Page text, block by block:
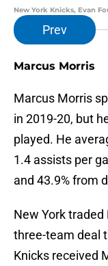
New York Knicks, Evan
Prev
Marcus Morris
Marcus Morris
in 2019-20, but
played. He
1.4 assists per
and 43.9% from
New York
three-team deal
Knicks received